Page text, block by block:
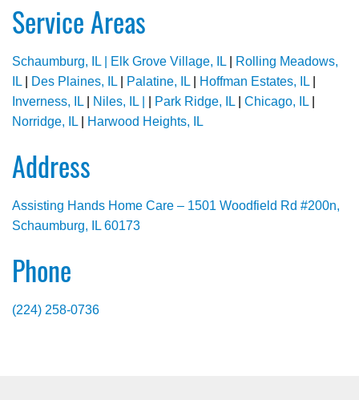
Service Areas
Schaumburg, IL | Elk Grove Village, IL
Rolling Meadows,
IL
Des Plaines, IL Palatine, IL Hoffman Estates, IL
Inverness, IL
Niles, IL | Park Ridge, IL Chicago, IL
Norridge, IL
Harwood Heights, IL
Address
Assisting Hands Home Care – 1501 Woodfield Rd #200n,
Schaumburg, IL 60173
Phone
(224) 258-0736